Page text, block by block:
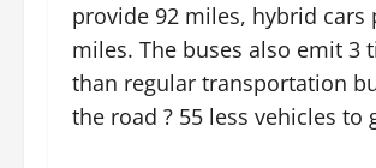
provide 92 miles, hybrid
miles. The buses also emit 3
than regular transportation
the road ? 55 less vehicles to